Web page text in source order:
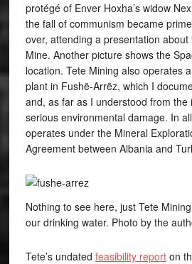
protégé of Enver Hoxha’s widow
the fall of communism became
over, attending a presentation
Mine. Another picture shows the
location. Tete Mining also operates
plant in Fushë-Arrëz, which I
and, as far as I understood from the
serious environmental damage. In
operates under the Mineral
Agreement between Albania and
Nothing to see here, just Tete
our drinking water. Photo by the
Tete’s undated feasibility reporton